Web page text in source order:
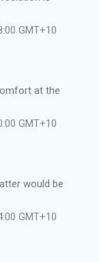
GMT+10
at the
GMT+10
would be
GMT+10